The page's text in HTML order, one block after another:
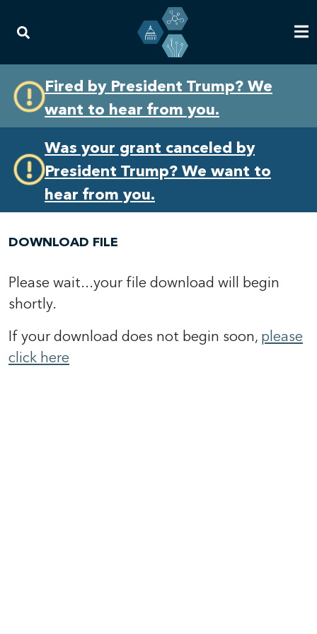
primary
navigation
content
Fired by President Trump? We
want to hear from you.
Was your grant canceled by
President Trump? We want to
hear from you.
DOWNLOAD FILE
Please wait...your file download will begin
shortly.
If your download does not begin soon, please
click here